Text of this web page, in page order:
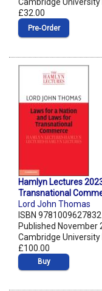
Cambridge University
£32.00
Pre‑Order
Hamlyn Lectures
Transnational
Lord John Thomas
ISBN 9781009627832
Published November
Cambridge University
£100.00
Buy